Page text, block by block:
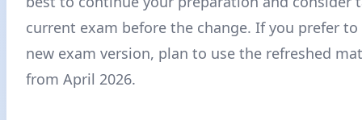
current exam before the change. If you prefer
new exam version, plan to use the refreshed
from April 2026.